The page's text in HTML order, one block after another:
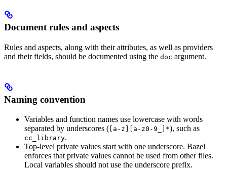
Document rules and aspects
Rules and aspects, along with their attributes, as well as providers
and their fields, should be documented using the doc argument.
Naming convention
Variables and function names use lowercase with words
separated by underscores ( [a-z][a-z0-9_]*), such as
cc_library.
Top-level private values start with one underscore. Bazel
enforces that private values cannot be used from other files.
Local variables should not use the underscore prefix.